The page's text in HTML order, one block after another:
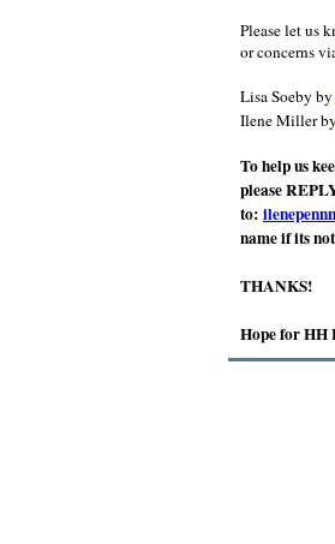
Please let us
or concerns
Lisa Soeby by
Ilene Miller by
To help us
please
to:
name if its
THANKS!
Hope for HH